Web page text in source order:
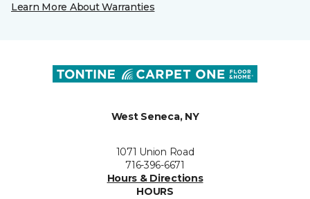
Learn More About Warranties
West Seneca, NY
1071 Union Road
716-396-6671
Hours & Directions
HOURS